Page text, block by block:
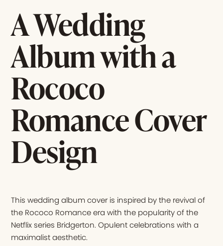
A Wedding
Album with a
Rococo
Romance Cover
Design
This wedding album cover is inspired by the revival of
the Rococo Romance era with the popularity of the
Netflix series Bridgerton. Opulent celebrations with a
maximalist aesthetic.